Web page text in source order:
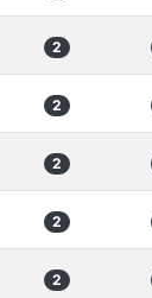
2
2
2
2
2